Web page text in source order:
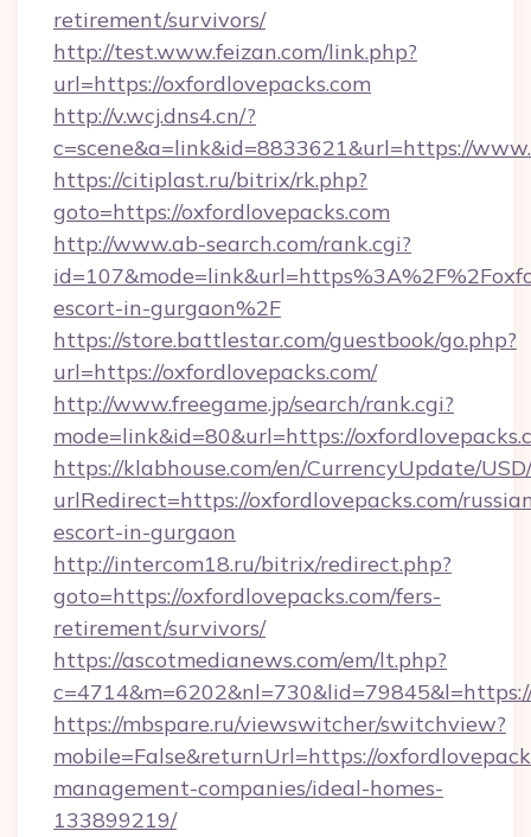
retirement/survivors/
http://test.www.feizan.com/link.php?
url=https://oxfordlovepacks.com
http://v.wcj.dns4.cn/?
c=scene&a=link&id=8833621&url=https://
https://citiplast.ru/bitrix/rk.php?
goto=https://oxfordlovepacks.com
http://www.ab-search.com/rank.cgi?
escort-in-gurgaon%2F
https://store.battlestar.com/guestbook/go.php?
url=https://oxfordlovepacks.com/
http://www.freegame.jp/search/rank.cgi?
mode=link&id=80&url=https://
https://klabhouse.com/en/CurrencyUpdate/
urlRedirect=https://oxfordlovepacks.com/
escort-in-gurgaon
http://intercom18.ru/bitrix/redirect.php?
goto=https://oxfordlovepacks.com/fers-
retirement/survivors/
https://ascotmedianews.com/em/lt.php?
https://mbspare.ru/viewswitcher/switchview?
mobile=False&returnUrl=https://
management-companies/ideal-homes-
133899219/